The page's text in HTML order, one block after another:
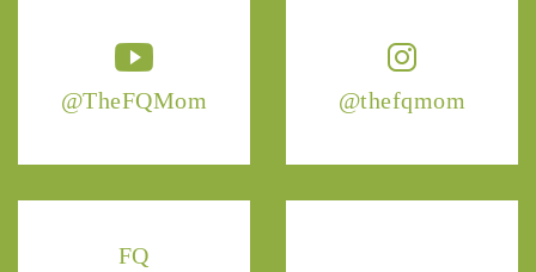
@TheFQMom @thefqmom
FQ